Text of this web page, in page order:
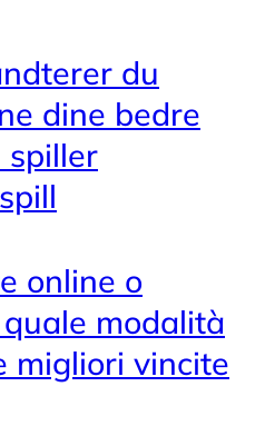
du
dine bedre
spiller
online o
modalità
migliori vincite